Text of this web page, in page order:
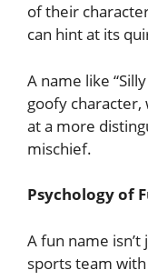
of their
can hint at its
A name like
goofy character,
at a more
mischief.
Psychology of
A fun name isn’t
sports team